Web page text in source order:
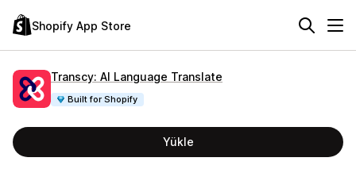
Shopify App Store
Transcy: AI Language Translate
Built for Shopify
Yükle